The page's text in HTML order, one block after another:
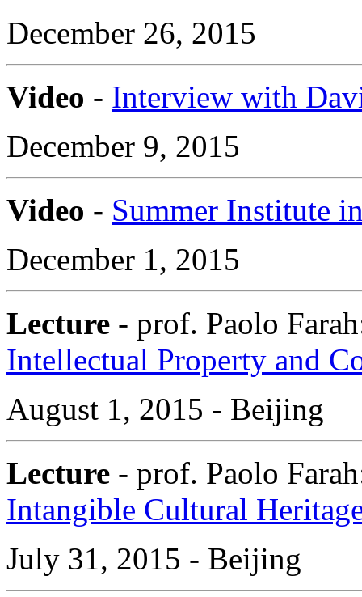
December 26, 2015
Video - Interview with
December 9, 2015
Video - Summer Institute
December 1, 2015
Lecture - prof. Paolo
Intellectual Property and
August 1, 2015 - Beijing
Lecture - prof. Paolo
Intangible Cultural
July 31, 2015 - Beijing